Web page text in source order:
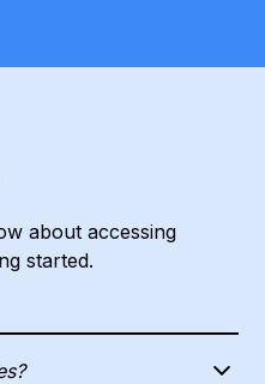
about accessing
started.